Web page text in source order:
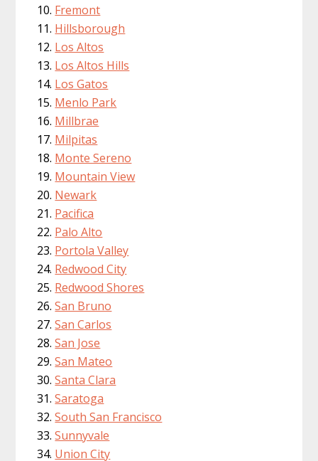
Fremont
Hillsborough
Los Altos
Los Altos Hills
Los Gatos
Menlo Park
Millbrae
Milpitas
Monte Sereno
Mountain View
Newark
Pacifica
Palo Alto
Portola Valley
Redwood City
Redwood Shores
San Bruno
San Carlos
San Jose
San Mateo
Santa Clara
Saratoga
South San Francisco
Sunnyvale
Union City